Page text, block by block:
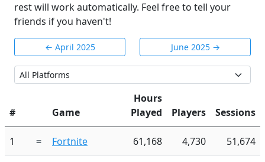
rest will work automatically. Feel free to tell your
friends if you haven't!
← April 2025 June 2025 →
# Game
Hours
Played
Players Sessions
1 = Fortnite 61,168 4,730 51,674